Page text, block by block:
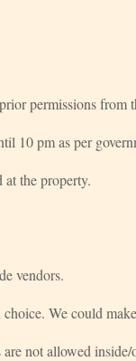
permissions
10 pm as per
the property.
vendors.
We could
not allowed